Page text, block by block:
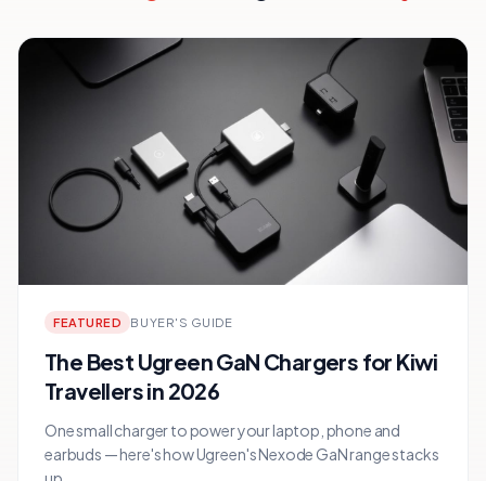
FEATURED BUYER'S GUIDE
The Best Ugreen GaN Chargers for Kiwi
Travellers in 2026
One small charger to power your laptop, phone and
earbuds — here's how Ugreen's Nexode GaN range stacks